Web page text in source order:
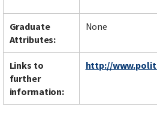
Graduate
Attributes:
None
Links to
further
information:
http://